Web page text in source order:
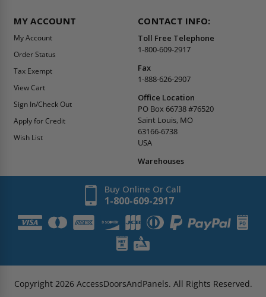
MY ACCOUNT
My Account
Order Status
Tax Exempt
View Cart
Sign In/Check Out
Apply for Credit
Wish List
CONTACT INFO:
Toll Free Telephone
1-800-609-2917
Fax
1-888-626-2907
Office Location
PO Box 66738 #76520
Saint Louis, MO
63166-6738
USA
Warehouses
Buy Online Or Call
1-800-609-2917
Copyright 2026AccessDoorsAndPanels. All Rights Reserved.